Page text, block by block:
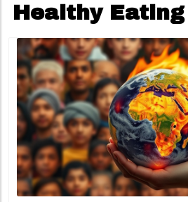
Healthy Eating
Blog Image